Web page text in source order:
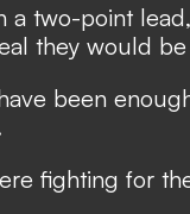
a two-point
they would
been
fighting for